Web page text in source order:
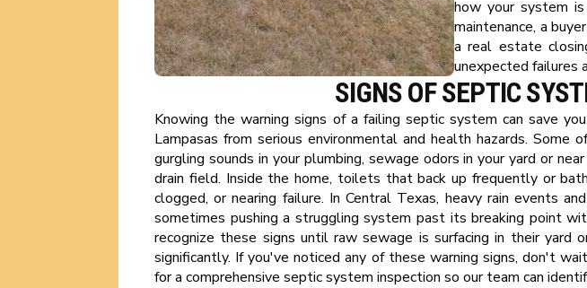
how your system
maintenance, a
a real estate
unexpected failures
SIGNS OF SEPTIC
Knowing the warning signs of a failing septic system can save
Lampasas from serious environmental and health hazards.
gurgling sounds in your plumbing, sewage odors in your yard or
drain field. Inside the home, toilets that back up frequently or
clogged, or nearing failure. In Central Texas, heavy rain events
sometimes pushing a struggling system past its breaking point
recognize these signs until raw sewage is surfacing in their
significantly. If you've noticed any of these warning signs, don't
for a comprehensive septic system inspection so our team can